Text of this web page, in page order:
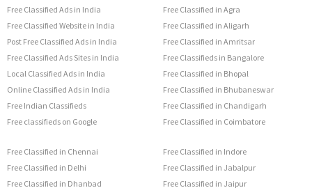
Free Classified Ads in India
Free Classified Website in India
Post Free Classified Ads in India
Free Classified Ads Sites in India
Local Classified Ads in India
Online Classified Ads in India
Free Indian Classifieds
Free classifieds on Google
Free Classified in Agra
Free Classified in Aligarh
Free Classified in Amritsar
Free Classifieds in Bangalore
Free Classified in Bhopal
Free Classified in Bhubaneswar
Free Classified in Chandigarh
Free Classified in Coimbatore
Free Classified in Chennai
Free Classified in Delhi
Free Classified in Dhanbad
Free Classified in Indore
Free Classified in Jabalpur
Free Classified in Jaipur